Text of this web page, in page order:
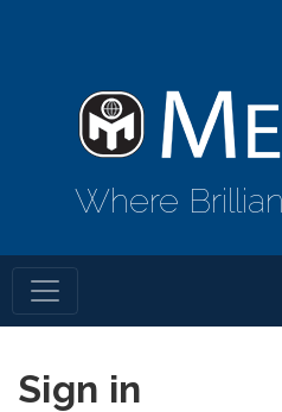
Where
Sign in